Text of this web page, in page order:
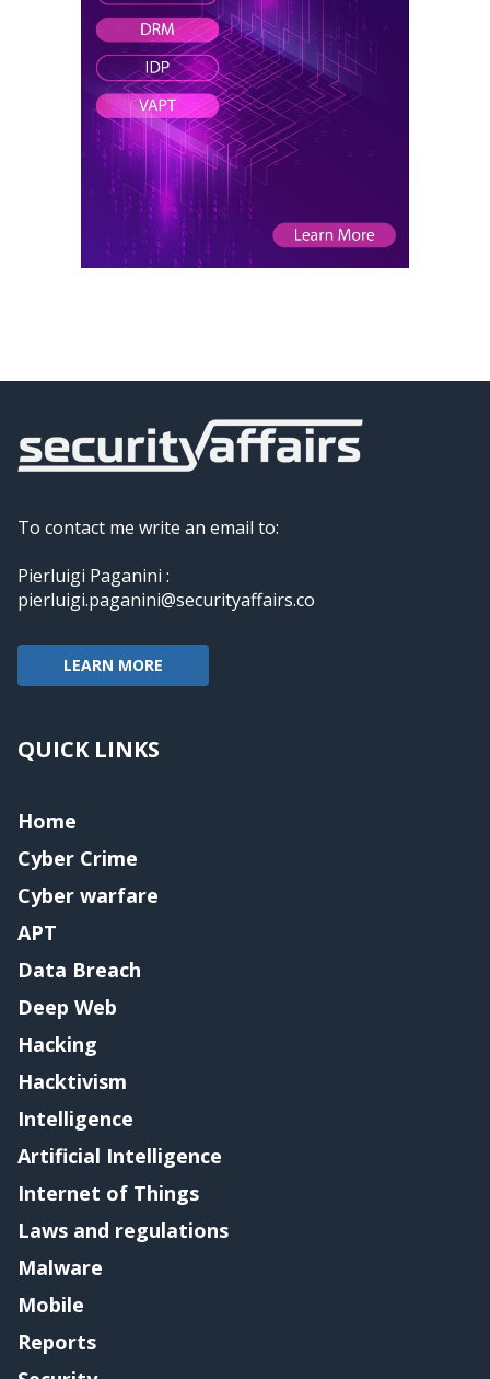
To contact me write an email to:
Pierluigi Paganini :
pierluigi.paganini@securityaffairs.co
LEARN MORE
QUICK LINKS
Home
Cyber Crime
Cyber warfare
APT
Data Breach
Deep Web
Hacking
Hacktivism
Intelligence
Artificial Intelligence
Internet of Things
Laws and regulations
Malware
Mobile
Reports